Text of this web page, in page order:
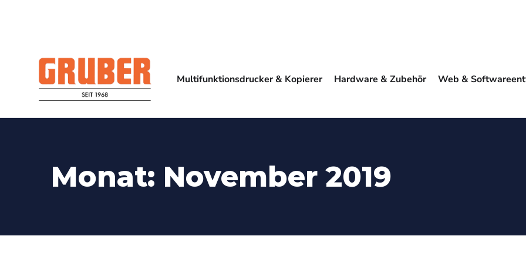
Multifunktionsdrucker & Kopierer Hardware & Zubehör Web &
Monat: November 2019